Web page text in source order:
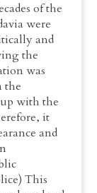
of the
were
and
the
was
the
with the
it
and
This